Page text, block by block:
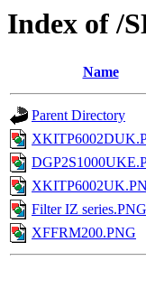
Index of /
Name
Parent Directory
Filter IZ series.PNG
XFFRM200.PNG